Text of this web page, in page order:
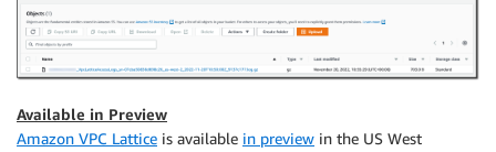
Available in Preview
Amazon VPC Lattice is available in preview in the US West